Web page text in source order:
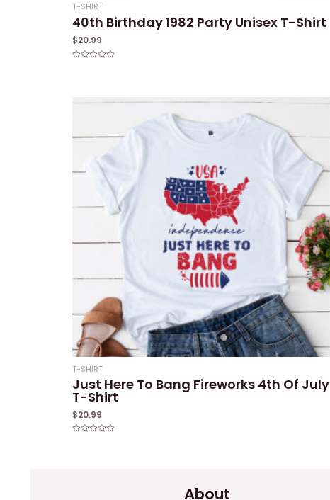
T-SHIRT
40th Birthday 1982 Party Unisex T-Shirt
$20.99
T-SHIRT
Just Here To Bang Fireworks 4th Of July
T-Shirt
$20.99
About